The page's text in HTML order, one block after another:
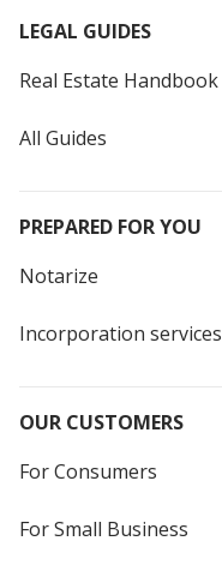
LEGAL GUIDES
Real Estate Handbook
All Guides
PREPARED FOR YOU
Notarize
Incorporation services
OUR CUSTOMERS
For Consumers
For Small Business